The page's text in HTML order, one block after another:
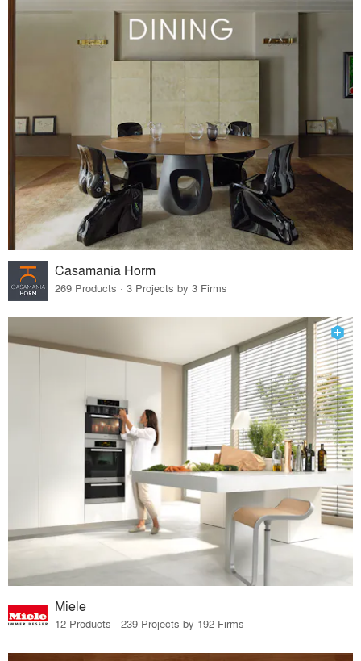
Casamania Horm
269 Products · 3 Projects by 3 Firms
Miele
12 Products · 239 Projects by 192 Firms